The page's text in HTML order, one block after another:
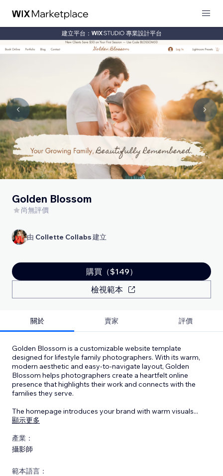
建立平台： 專業設計平台
Golden Blossom
尚無評價
由 Collette Collabs建立
購買（$149）
檢視範本
關於 賣家 評價
Golden Blossom is a customizable website template
designed for lifestyle family photographers. With its warm,
modern aesthetic and easy-to-navigate layout, Golden
Blossom helps photographers create a heartfelt online
presence that highlights their work and connects with the
families they serve.
The homepage introduces your brand with warm visuals...
顯示更多
產業：
攝影師
範本語言：